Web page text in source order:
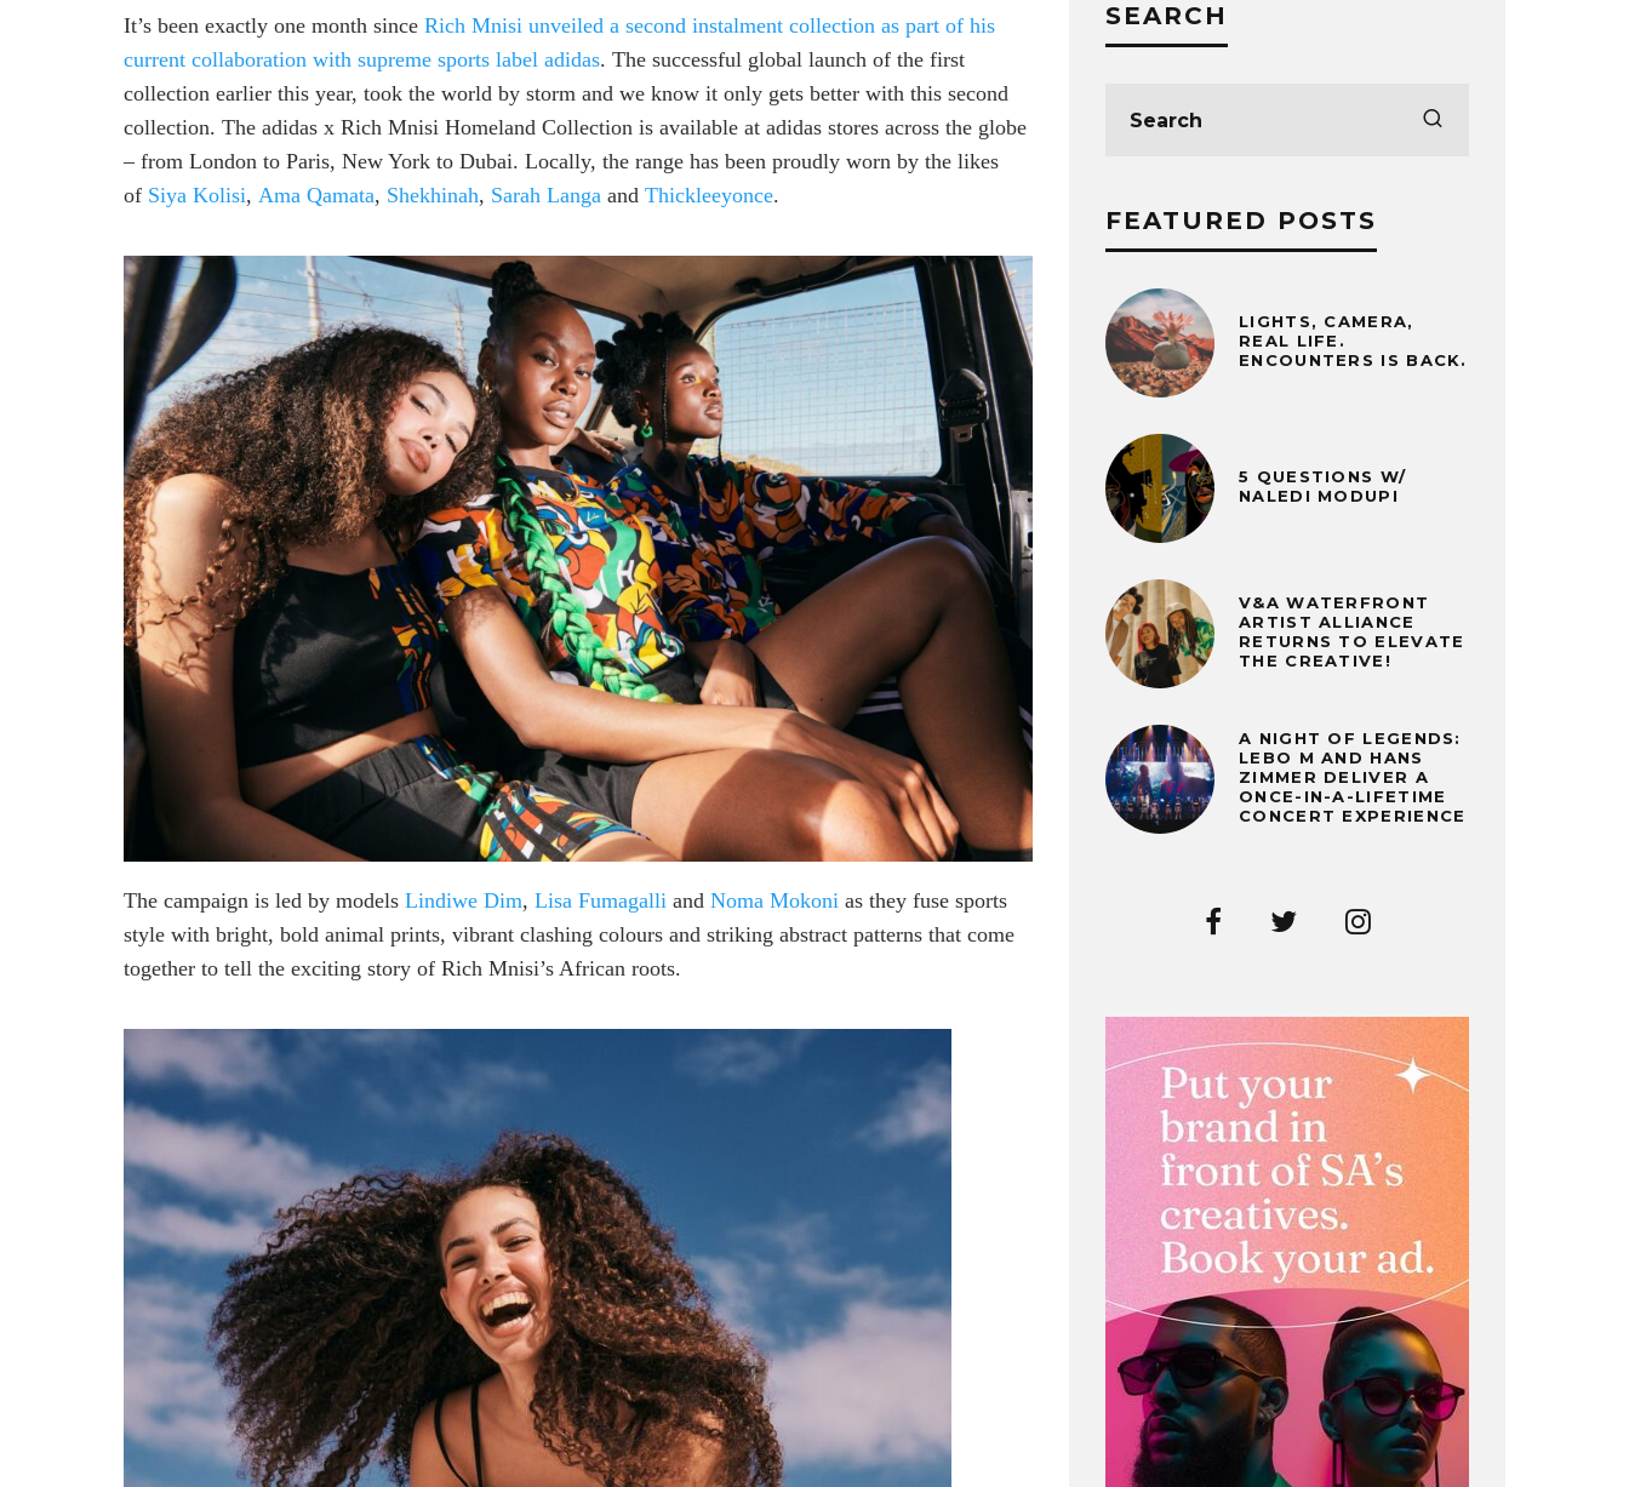
It’s been exactly one month since Rich Mnisi unveiled a second instalment collection as part of his
current collaboration with supreme sports label adidas. The successful global launch of the first
collection earlier this year, took the world by storm and we know it only gets better with this second
collection. The adidas x Rich Mnisi Homeland Collection is available at adidas stores across the globe
– from London to Paris, New York to Dubai. Locally, the range has been proudly worn by the likes
of Siya Kolisi, Ama Qamata, Shekhinah, Sarah Langa and Thickleeyonce.
The campaign is led by models Lindiwe Dim, Lisa Fumagalli and Noma Mokoni as they fuse sports
style with bright, bold animal prints, vibrant clashing colours and striking abstract patterns that come
together to tell the exciting story of Rich Mnisi’s African roots.
SEARCH
FEATURED POSTS
LIGHTS, CAMERA,
REAL LIFE.
ENCOUNTERS IS BACK.
5 QUESTIONS W/
NALEDI MODUPI
V&A WATERFRONT
ARTIST ALLIANCE
RETURNS TO ELEVATE
THE CREATIVE!
A NIGHT OF LEGENDS:
LEBO M AND HANS
ZIMMER DELIVER A
ONCE-IN-A-LIFETIME
CONCERT EXPERIENCE